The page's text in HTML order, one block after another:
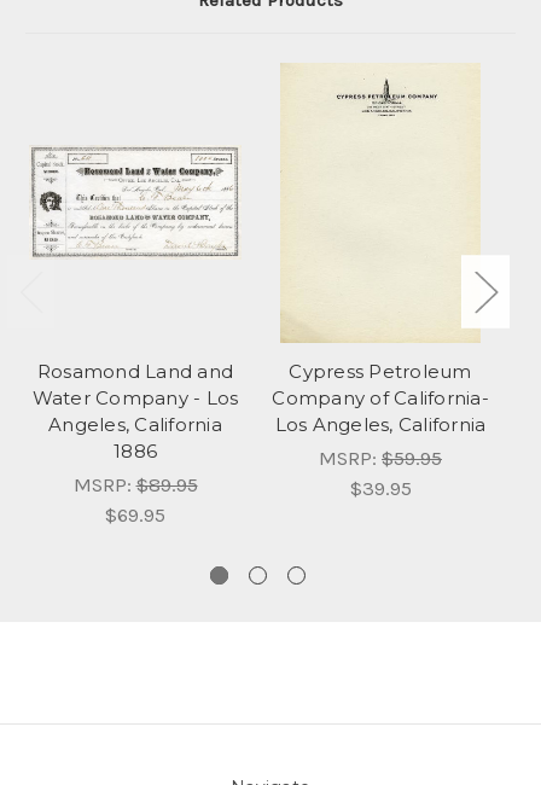
Rosamond Land and
Water Company - Los
Angeles, California
1886
MSRP:$89.95
$69.95
Cypress Petroleum
Company of California-
Los Angeles, California
MSRP: $59.95
$39.95